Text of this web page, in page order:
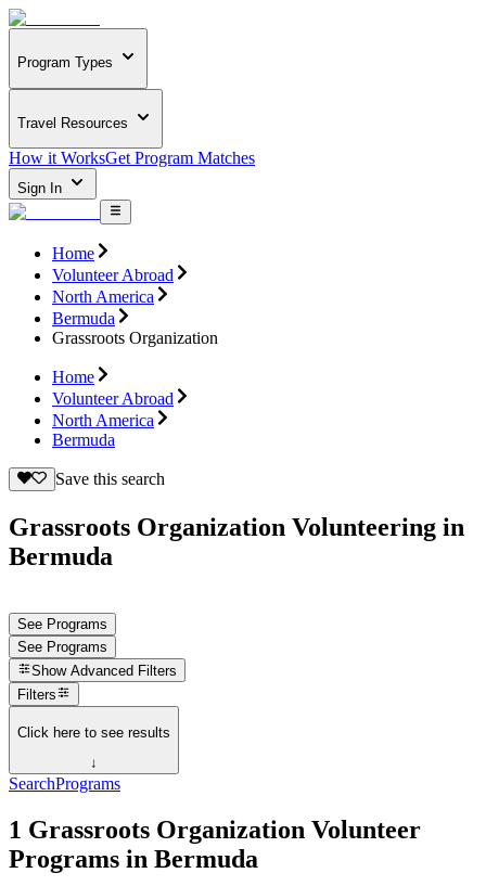
Program Types
Travel Resources
How it WorksGet Program Matches
Sign In
Home
Volunteer Abroad
North America
Bermuda
Grassroots Organization
Home
Volunteer Abroad
North America
Bermuda
Save this search
Grassroots Organization Volunteering in
Bermuda
See Programs
See Programs
Show Advanced Filters
Filters
Click here to see results
↓
SearchPrograms
1 Grassroots Organization Volunteer
Programs in Bermuda